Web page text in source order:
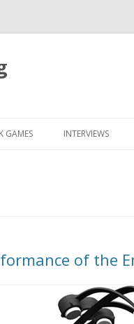
GAMES INTERVIEWS
of the